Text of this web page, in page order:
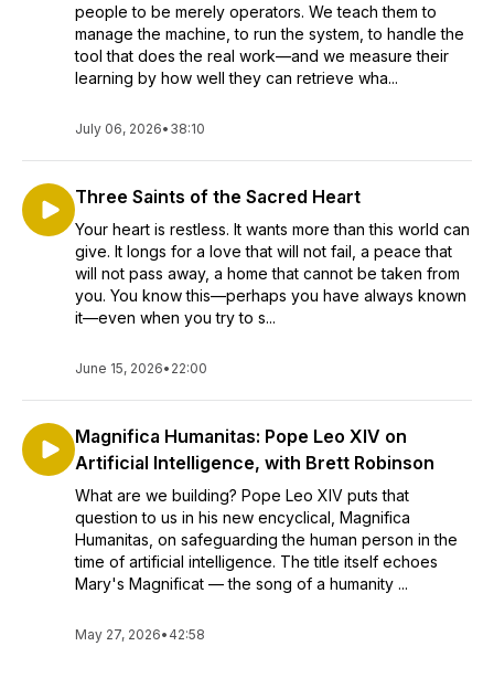
people to be merely operators. We teach them to
manage the machine, to run the system, to handle the
tool that does the real work—and we measure their
learning by how well they can retrieve wha...
July 06, 2026• 38:10
Three Saints of the Sacred Heart
Your heart is restless. It wants more than this world can
give. It longs for a love that will not fail, a peace that
will not pass away, a home that cannot be taken from
you. You know this—perhaps you have always known
it—even when you try to s...
June 15, 2026• 22:00
Magnifica Humanitas: Pope Leo XIV on
Artificial Intelligence, with Brett Robinson
What are we building? Pope Leo XIV puts that
question to us in his new encyclical, Magnifica
Humanitas, on safeguarding the human person in the
time of artificial intelligence. The title itself echoes
Mary's Magnificat — the song of a humanity ...
May 27, 2026• 42:58